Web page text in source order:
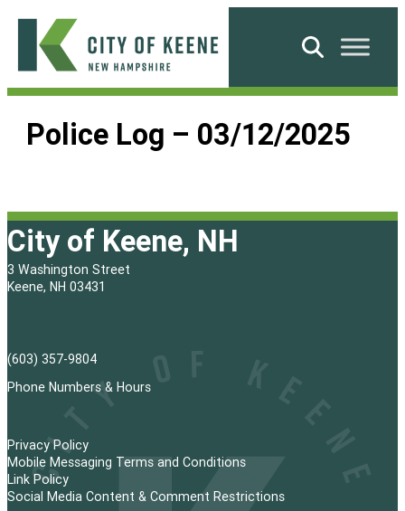
Skip
content
City
Keene
Search
Police Log – 03/12/2025
City of Keene, NH
3 Washington Street
Keene, NH 03431
(603) 357-9804
Phone Numbers & Hours
Privacy Policy
Mobile Messaging Terms and Conditions
Link Policy
Social Media Content & Comment Restrictions